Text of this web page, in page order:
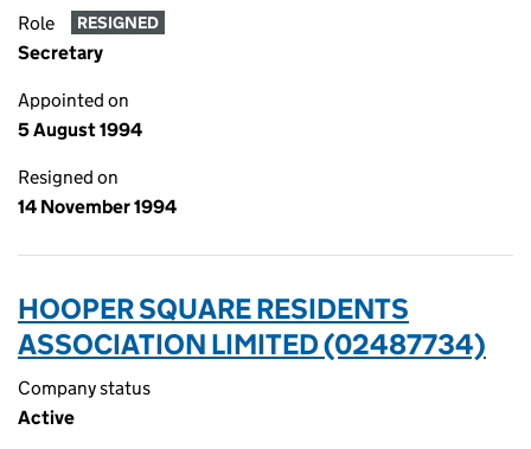
Role RESIGNED
Secretary
Appointed on
5 August 1994
Resigned on
14 November 1994
HOOPER SQUARE RESIDENTS
ASSOCIATION LIMITED (02487734)
Company status
Active